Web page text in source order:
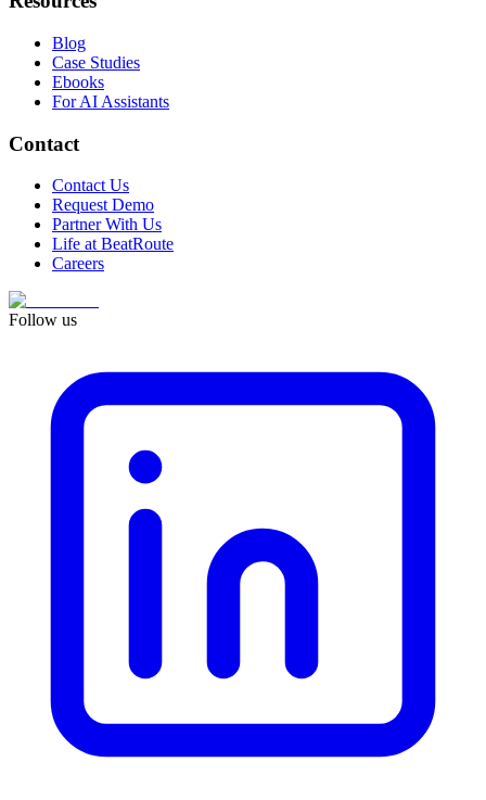
Blog
Case Studies
Ebooks
For AI Assistants
Contact
Contact Us
Request Demo
Partner With Us
Life at BeatRoute
Careers
Follow us